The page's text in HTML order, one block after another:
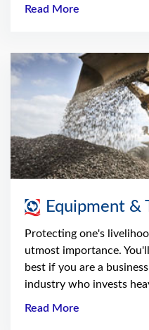
Read More
Equipment &
Protecting one's
utmost importance.
best if you are a
industry who invests
Read More